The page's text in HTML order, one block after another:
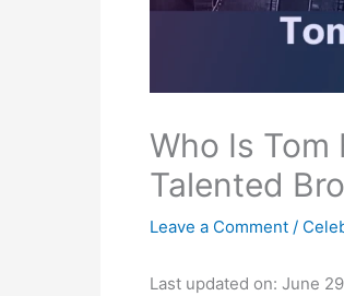
Who Is Tom
Talented
Leave a Comment /
Last updated on: June